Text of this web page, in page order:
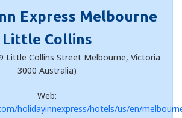
Express Melbourne
Little Collins
Little Collins Street Melbourne, Victoria
3000 Australia)
Web:
holidayinnexpress/hotels/us/en/